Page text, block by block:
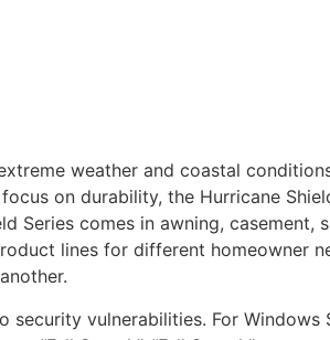
weather and coastal
on durability, the Hurricane
Series comes in awning, casement,
lines for different homeowner
security vulnerabilities. For